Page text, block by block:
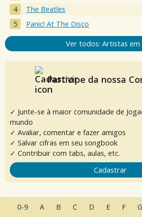
The Beatles
Panic! At The Disco
Ver todos: Artistas em
Participe da nossa
✓ Junte-se à maior comunidade de
mundo
✓ Avaliar, comentar e fazer amigos
✓ Salvar cifras em seu songbook
✓ Contribuir com tabs, aulas, etc.
Cadastrar
0-9 A B C D E F G